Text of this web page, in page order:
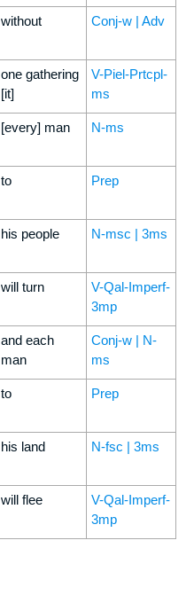
without Conj-w | Adv
one gathering
[it]
V-Piel-Prtcpl-
ms
[every] man N-ms
to Prep
his people N-msc | 3ms
will turn
V-Qal-Imperf-
3mp
and each
man
Conj-w | N-
ms
to Prep
his land N-fsc | 3ms
will flee
V-Qal-Imperf-
3mp